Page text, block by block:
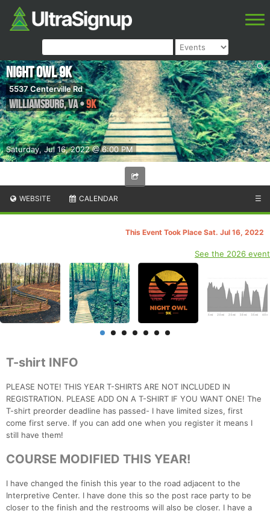
Saturday, Jul 16, 2022 @ 6:00 PM
Night Owl 9k
5537 Centerville Rd
Williamsburg,VA•9K
WEBSITE CALENDAR ☰
This Event Took Place Sat. Jul 16, 2022
See the 2026 event
T-shirt INFO
PLEASE NOTE! THIS YEAR T-SHIRTS ARE NOT INCLUDED IN
REGISTRATION. PLEASE ADD ON A T-SHIRT IF YOU WANT ONE! The
T-shirt preorder deadline has passed- I have limited sizes, first
come first serve. If you can add one when you register it means I
still have them!
COURSE MODIFIED THIS YEAR!
I have changed the finish this year to the road adjacent to the
Interpretive Center. I have done this so the post race party to be
closer to the finish and the restrooms will also be closer. I have a